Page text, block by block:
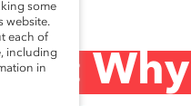
some
website.
each of
including
in